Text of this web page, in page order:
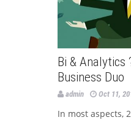
Bi & Analytics
Business Duo
admin Oct 11,
In most aspects,